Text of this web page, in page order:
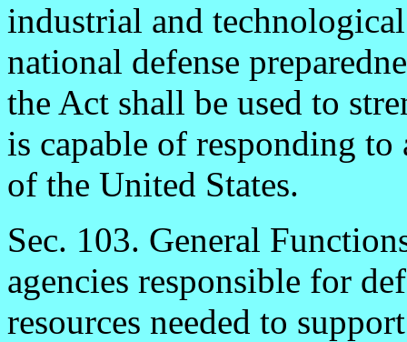
industrial and
national defense
the Act shall be used to
is capable of responding
of the United States.
Sec. 103. General
agencies responsible for
resources needed to